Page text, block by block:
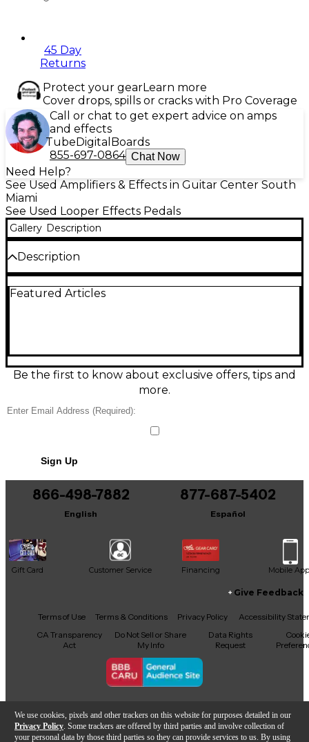
We use cookies, pixels and other trackers on this website for purposes detailed in our
Privacy Policy . Some trackers are offered by third parties and involve collection of
your personal data by those third parties so they can provide services to us. By using
45 Day
Returns
Protect your gearLearn more
Cover drops, spills or cracks with Pro Coverage
Call or chat to get expert advice on amps
and effects
TubeDigital Boards
855-697-0864 Chat Now
Need Help?
See Used Amplifiers & Effects in Guitar Center South
Miami
See Used Looper Effects Pedals
Gallery Description
Description
this used TC Electronic Ditto X2 Looper in great
and connect easily via standard 1/4" mono in/out. A
bright display makes loop status easy to see on dark
Featured Articles
Be the first to know about exclusive offers, tips and
more.
Sign Up
866-498-7882
English
877-687-5402
Español
Gift Card Customer Service Financing Mobile App
Facebook
X YouTubeInstagram
TikTokThreads
Give Feedback
Terms of Use Terms & Conditions Privacy Policy
Accessibility
CA Transparency
Act
Do Not Sell or Share
My Info
Data Rights
Request
Copyright © Guitar Center Inc.